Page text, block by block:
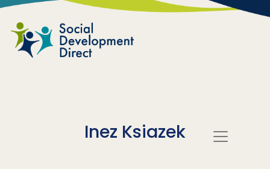
Skip to main content
Inez Ksiazek